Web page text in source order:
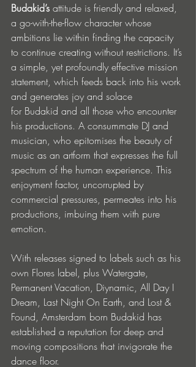
Budakid’s attitude is friendly and relaxed,
a go-with-the-flow character whose
ambitions lie within finding the capacity
to continue creating without restrictions. It’s
a simple, yet profoundly effective mission
statement, which feeds back into his work
and generates joy and solace
for Budakid and all those who encounter
his productions. A consummate DJ and
musician, who epitomises the beauty of
music as an artform that expresses the full
spectrum of the human experience. This
enjoyment factor, uncorrupted by
commercial pressures, permeates into his
productions, imbuing them with pure
emotion.
With releases signed to labels such as his
own Flores label, plus Watergate,
Permanent Vacation, Diynamic, All Day I
Dream, Last Night On Earth, and Lost &
Found, Amsterdam born Budakid has
established a reputation for deep and
moving compositions that invigorate the
dance floor.